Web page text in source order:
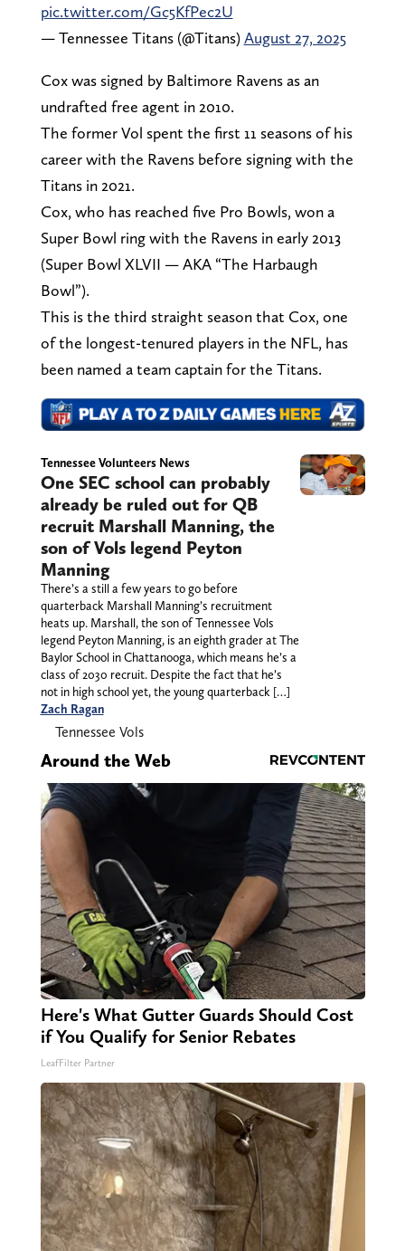
pic.twitter.com/Gc5KfPec2U
— Tennessee Titans (@Titans)August 27, 2025
Cox was signed by Baltimore Ravens as an
undrafted free agent in 2010.
The former Vol spent the first 11 seasons of his
career with the Ravens before signing with the
Titans in 2021.
Cox, who has reached five Pro Bowls, won a
Super Bowl ring with the Ravens in early 2013
(Super Bowl XLVII — AKA “The Harbaugh
Bowl”).
This is the third straight season that Cox, one
of the longest-tenured players in the NFL, has
been named a team captain for the Titans.
Tennessee Volunteers News
One SEC school can probably
already be ruled out for QB
recruit Marshall Manning, the
son of Vols legend Peyton
Manning
There’s a still a few years to go before
quarterback Marshall Manning’s recruitment
heats up. Marshall, the son of Tennessee Vols
legend Peyton Manning, is an eighth grader at The
Baylor School in Chattanooga, which means he’s a
class of 2030 recruit. Despite the fact that he’s
not in high school yet, the young quarterback […]
Zach Ragan
Tennessee Vols
Around the Web
Here's What Gutter Guards Should Cost
if You Qualify for Senior Rebates
LeafFilter Partner